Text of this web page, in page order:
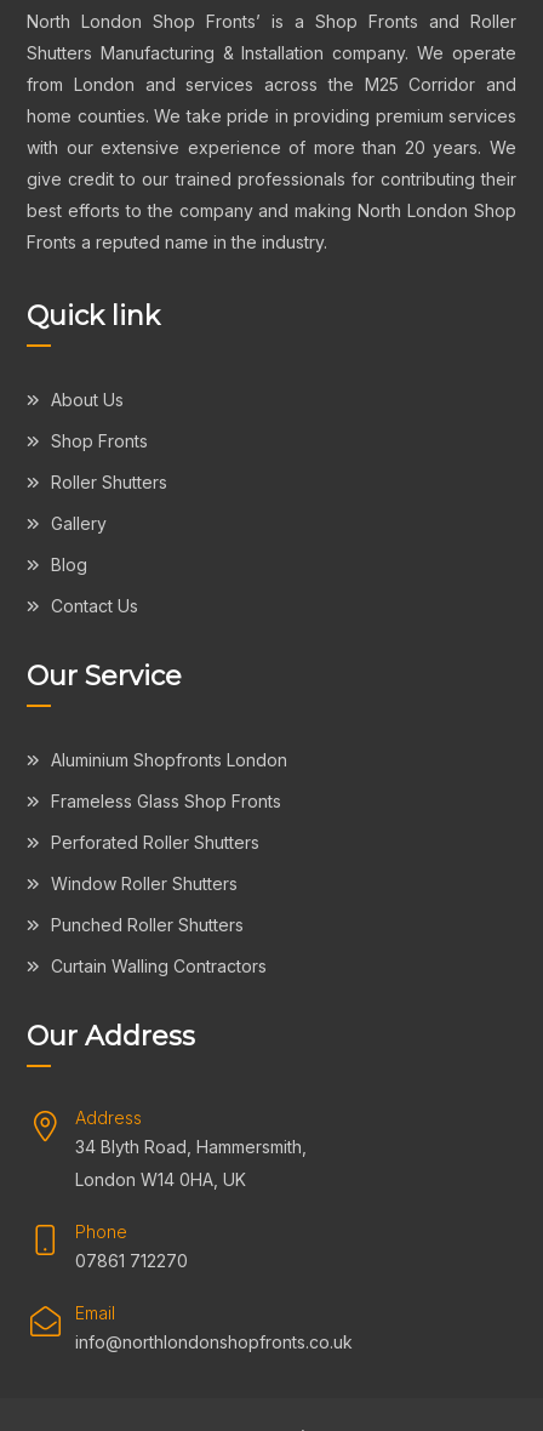
North London Shop Fronts’ is a Shop Fronts and Roller
Shutters Manufacturing & Installation company. We operate
from London and services across the M25 Corridor and
home counties. We take pride in providing premium services
with our extensive experience of more than 20 years. We
give credit to our trained professionals for contributing their
best efforts to the company and making North London Shop
Fronts a reputed name in the industry.
Quick link
About Us
Shop Fronts
Roller Shutters
Gallery
Blog
Contact Us
Our Service
Aluminium Shopfronts London
Frameless Glass Shop Fronts
Perforated Roller Shutters
Window Roller Shutters
Punched Roller Shutters
Curtain Walling Contractors
Our Address
Address
34 Blyth Road, Hammersmith,
London W14 0HA, UK
Phone
07861 712270
Email
info@northlondonshopfronts.co.uk